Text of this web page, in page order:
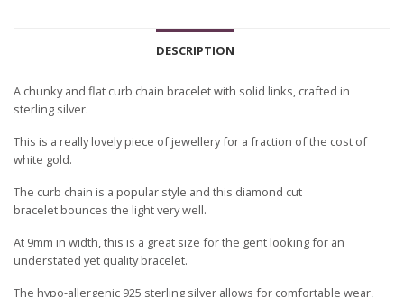
DESCRIPTION
A chunky and flat curb chain bracelet with solid links, crafted in
sterling silver.
This is a really lovely piece of jewellery for a fraction of the cost of
white gold.
The curb chain is a popular style and this diamond cut
bracelet bounces the light very well.
At 9mm in width, this is a great size for the gent looking for an
understated yet quality bracelet.
The hypo-allergenic 925 sterling silver allows for comfortable wear,